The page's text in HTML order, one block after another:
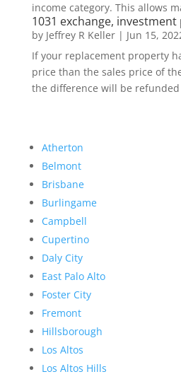
income category. This allows
1031 exchange,
by Jeffrey R Keller| Jun 15,
If your replacement property
price than the sales price of
the difference will be refunded
Atherton
Belmont
Brisbane
Burlingame
Campbell
Cupertino
Daly City
East Palo Alto
Foster City
Fremont
Hillsborough
Los Altos
Los Altos Hills